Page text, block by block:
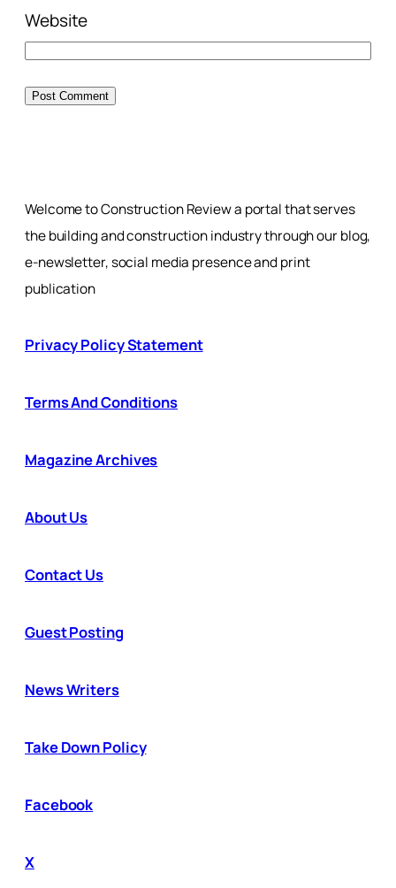
Website
Welcome to Construction Review a portal that serves
the building and construction industry through our blog,
e-newsletter, social media presence and print
publication
Privacy Policy Statement
Terms And Conditions
Magazine Archives
About Us
Contact Us
Guest Posting
News Writers
Take Down Policy
Facebook
X